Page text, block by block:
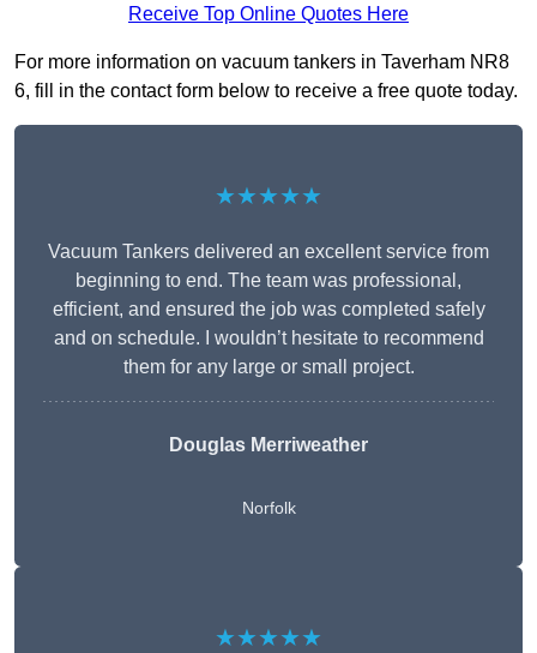
Receive Top Online Quotes Here
For more information on vacuum tankers in Taverham NR8
6, fill in the contact form below to receive a free quote today.
★★★★★
Vacuum Tankers delivered an excellent service from
beginning to end. The team was professional,
efficient, and ensured the job was completed safely
and on schedule. I wouldn’t hesitate to recommend
them for any large or small project.
Douglas Merriweather
Norfolk
★★★★★